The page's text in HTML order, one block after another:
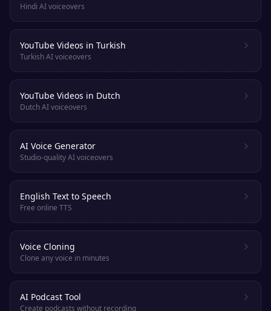
Hindi AI voiceovers
YouTube Videos in Turkish
Turkish AI voiceovers
YouTube Videos in Dutch
Dutch AI voiceovers
AI Voice Generator
Studio-quality AI voiceovers
English Text to Speech
Free online TTS
Voice Cloning
Clone any voice in minutes
AI Podcast Tool
Create podcasts without recording